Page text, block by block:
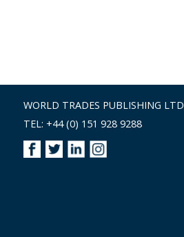
WORLD TRADES PUBLISHING LTD
TEL: +44 (0) 151 928 9288